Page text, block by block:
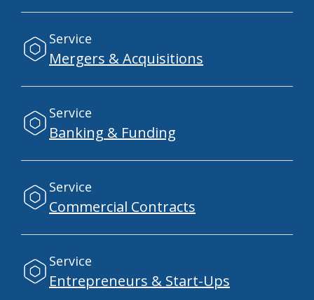
Service
Mergers & Acquisitions
Service
Banking & Funding
Service
Commercial Contracts
Service
Entrepreneurs & Start-Ups